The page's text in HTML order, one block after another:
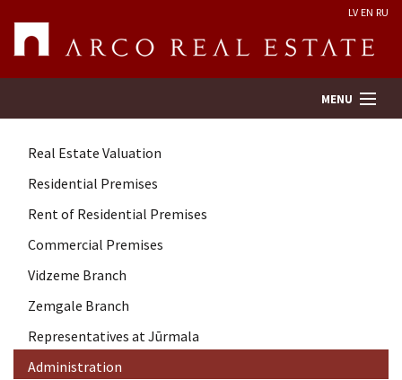
LV EN RU
MENU
Property search
Company
Contacts
Real Estate Valuation
Residential Premises
Rent of Residential Premises
Commercial Premises
Vidzeme Branch
Zemgale Branch
Representatives at Jūrmala
Administration